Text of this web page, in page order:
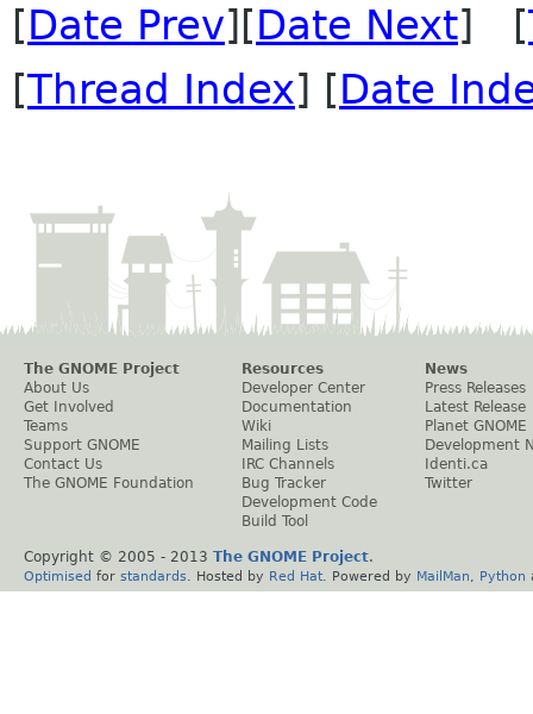
[Date Prev][Date Next] [
[Thread Index] [Date
The GNOME Project
About Us
Get Involved
Teams
Support GNOME
Contact Us
The GNOME Foundation
Resources
Developer Center
Documentation
Wiki
Mailing Lists
IRC Channels
Bug Tracker
Development Code
Build Tool
News
Press Releases
Latest Release
Planet GNOME
Development
Identi.ca
Twitter
Copyright © 2005 - 2013 The GNOME Project.
Optimised for standards . Hosted by Red Hat . Powered by MailMan Python